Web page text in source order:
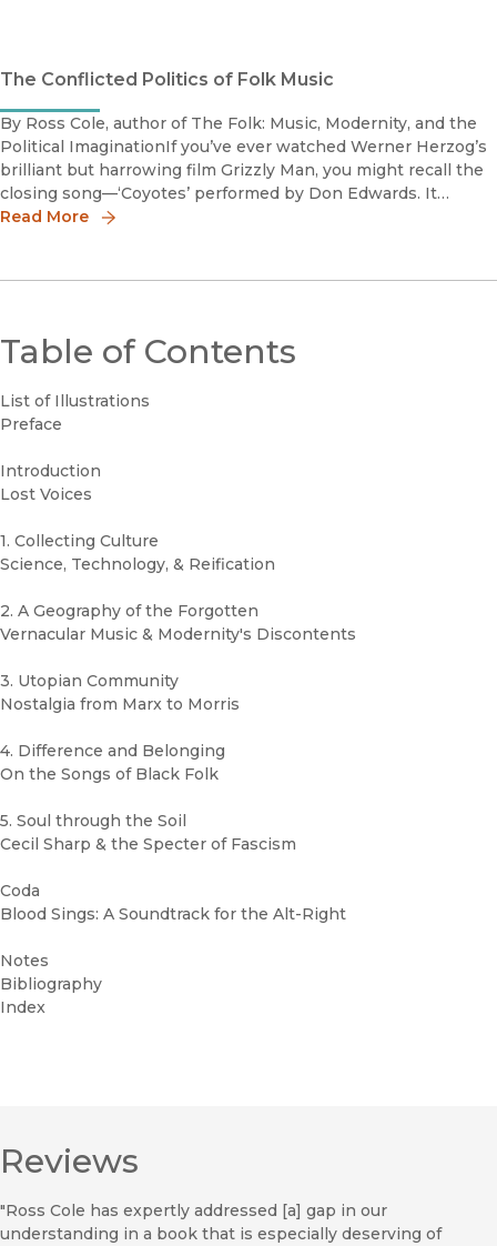
The Conflicted Politics of Folk Music
By Ross Cole, author of The Folk: Music, Modernity, and the
Political ImaginationIf you’ve ever watched Werner Herzog’s
brilliant but harrowing film Grizzly Man, you might recall the
closing song––‘Coyotes’ performed by Don Edwards. It
emerges just after Herzog’s parting comment that footage
Read More
Table of Contents
List of Illustrations
Preface
Introduction
Lost Voices
1. Collecting Culture
Science, Technology, & Reification
2. A Geography of the Forgotten
Vernacular Music & Modernity's Discontents
3. Utopian Community
Nostalgia from Marx to Morris
4. Difference and Belonging
On the Songs of Black Folk
5. Soul through the Soil
Cecil Sharp & the Specter of Fascism
Coda
Blood Sings: A Soundtrack for the Alt-Right
Notes
Bibliography
Index
Reviews
"Ross Cole has expertly addressed [a] gap in our
understanding in a book that is especially deserving of